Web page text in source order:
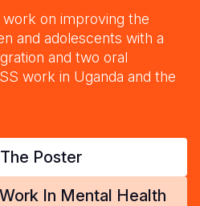
on improving the
and adolescents with a
and two oral
work in Uganda and the
Poster
In Mental Health